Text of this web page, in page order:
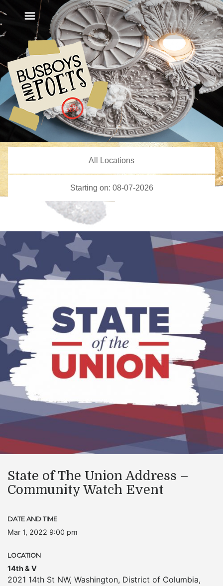
State of The Union Address –
Community Watch Event
DATE AND TIME
Mar 1, 2022 9:00 pm
LOCATION
14th & V
2021 14th St NW, Washington, District of Columbia,